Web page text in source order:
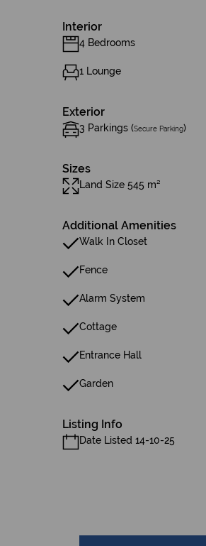
Interior
4 Bedrooms
1 Lounge
Exterior
3 Parkings (Secure Parking)
Sizes
Land Size 545 m²
Additional Amenities
Walk In Closet
Fence
Alarm System
Cottage
Entrance Hall
Garden
Listing Info
Date Listed 14-10-25